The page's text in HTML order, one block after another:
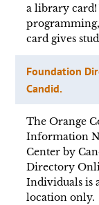
a library card!
card gives
Foundation
Candid.
The Orange
Information
Center by
Directory
Individuals is
location only.